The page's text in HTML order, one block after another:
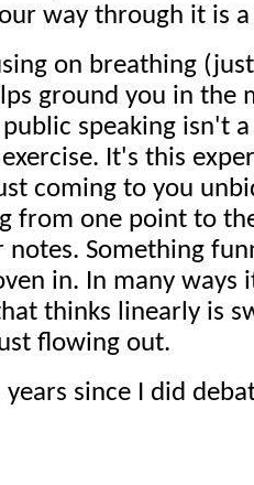
way through it is
on breathing
ground you in the
speaking isn't
It's this
coming to you
from one point to
notes. Something
in. In many ways
thinks linearly is
flowing out.
years since I did